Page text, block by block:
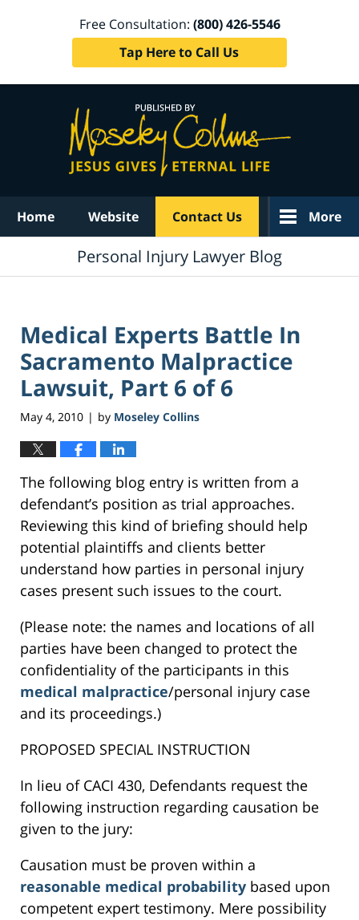
Free Consultation: (800) 426-5546
Tap Here to Call Us
Home Website Contact Us More
Personal Injury Lawyer Blog
Medical Experts Battle In
Sacramento Malpractice
Lawsuit, Part 6 of 6
May 4, 2010 | by Moseley Collins
The following blog entry is written from a
defendant’s position as trial approaches.
Reviewing this kind of briefing should help
potential plaintiffs and clients better
understand how parties in personal injury
cases present such issues to the court.
(Please note: the names and locations of all
parties have been changed to protect the
confidentiality of the participants in this
medical malpractice/personal injury case
and its proceedings.)
PROPOSED SPECIAL INSTRUCTION
In lieu of CACI 430, Defendants request the
following instruction regarding causation be
given to the jury:
Causation must be proven within a
reasonable medical probability based upon
competent expert testimony. Mere possibility